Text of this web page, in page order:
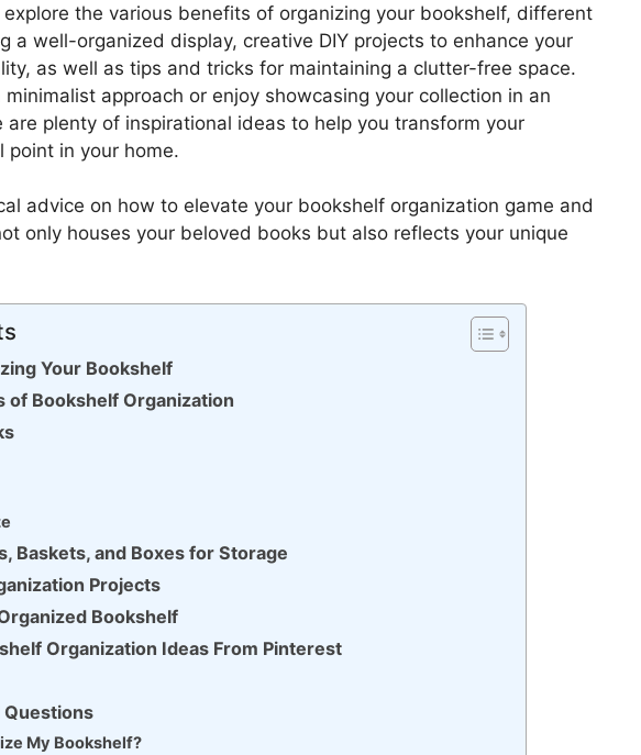
the various benefits of organizing your bookshelf, different
a well-organized display, creative DIY projects to enhance your
as well as tips and tricks for maintaining a clutter-free space.
approach or enjoy showcasing your collection in an
are plenty of inspirational ideas to help you transform your
point in your home.
advice on how to elevate your bookshelf organization game and
only houses your beloved books but also reflects your unique
Your Bookshelf
of Bookshelf Organization
Baskets, and Boxes for Storage
Projects
Bookshelf
Organization Ideas From Pinterest
Questions
My Bookshelf?